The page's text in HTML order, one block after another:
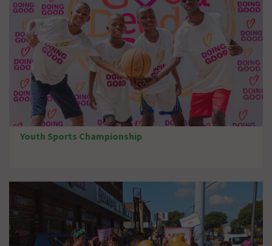
Youth Sports Championship